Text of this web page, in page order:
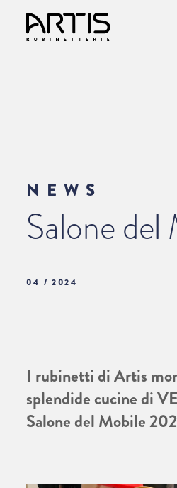
NEWS
Salone del
04 / 2024
I rubinetti di Artis
splendide cucine di
Salone del Mobile